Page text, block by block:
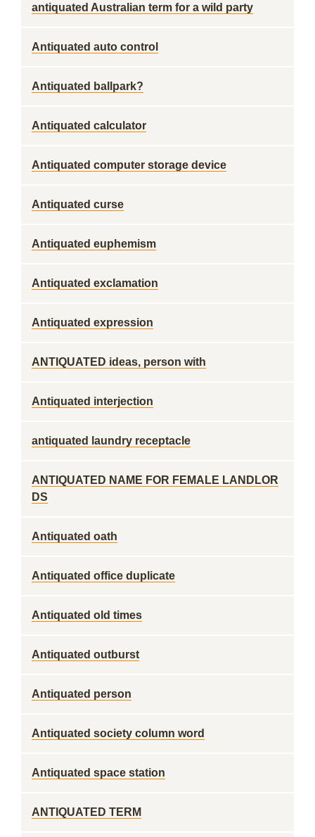
antiquated Australian term for a wild party
Antiquated auto control
Antiquated ballpark?
Antiquated calculator
Antiquated computer storage device
Antiquated curse
Antiquated euphemism
Antiquated exclamation
Antiquated expression
ANTIQUATED ideas, person with
Antiquated interjection
antiquated laundry receptacle
ANTIQUATED NAME FOR FEMALE LANDLOR
DS
Antiquated oath
Antiquated office duplicate
Antiquated old times
Antiquated outburst
Antiquated person
Antiquated society column word
Antiquated space station
ANTIQUATED TERM